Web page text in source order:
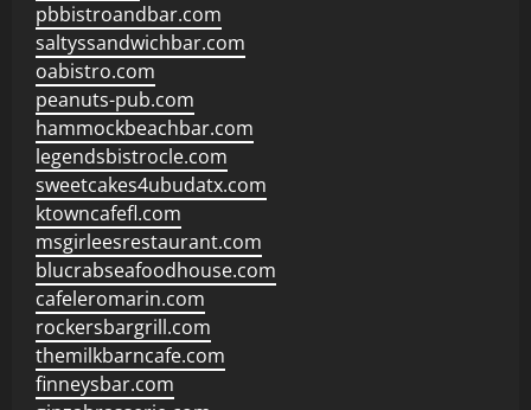
pbbistroandbar.com
saltyssandwichbar.com
oabistro.com
peanuts-pub.com
hammockbeachbar.com
legendsbistrocle.com
sweetcakes4ubudatx.com
ktowncafefl.com
msgirleesrestaurant.com
blucrabseafoodhouse.com
cafeleromarin.com
rockersbargrill.com
themilkbarncafe.com
finneysbar.com